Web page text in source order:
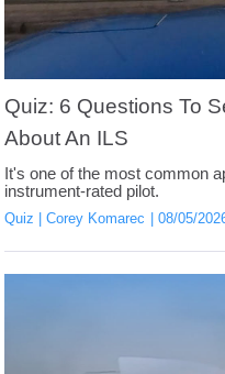
Quiz: 6 Questions To
About An ILS
It's one of the most common
instrument-rated pilot.
Quiz Corey Komarec 08/05/